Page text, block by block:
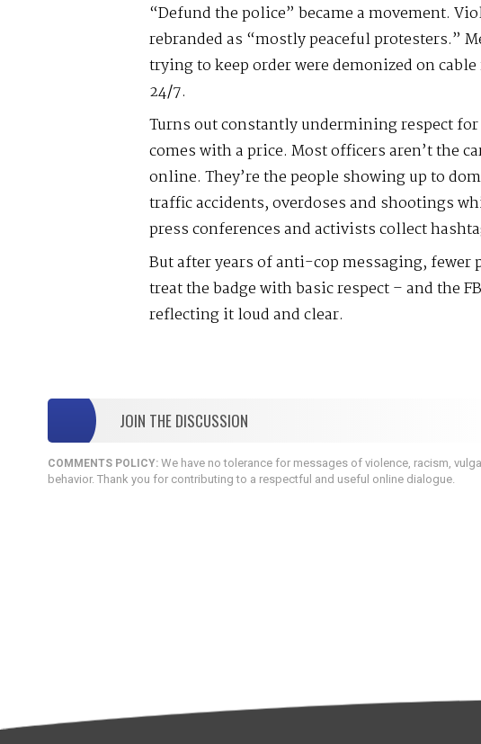
“Defund the police” became a movement.
rebranded as “mostly peaceful protesters.”
trying to keep order were demonized on
24/7.
Turns out constantly undermining respect
comes with a price. Most officers aren’t the
online. They’re the people showing up to
traffic accidents, overdoses and shootings
press conferences and activists collect
But after years of anti-cop messaging, fewer
treat the badge with basic respect – and the
reflecting it loud and clear.
JOIN THE DISCUSSION
COMMENTS POLICY:We have no tolerance for messages of violence, racism,
behavior. Thank you for contributing to a respectful and useful online dialogue.